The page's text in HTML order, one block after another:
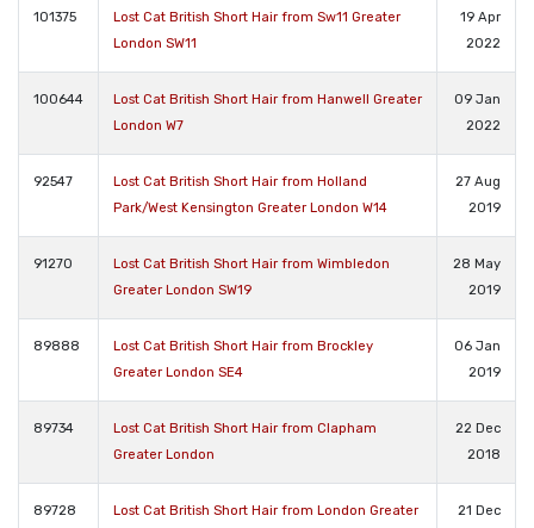
101375
Lost Cat British Short Hair from Sw11 Greater
London SW11
19 Apr
2022
100644
Lost Cat British Short Hair from Hanwell Greater
London W7
09 Jan
2022
92547
Lost Cat British Short Hair from Holland
Park/West Kensington Greater London W14
27 Aug
2019
91270
Lost Cat British Short Hair from Wimbledon
Greater London SW19
28 May
2019
89888
Lost Cat British Short Hair from Brockley
Greater London SE4
06 Jan
2019
89734
Lost Cat British Short Hair from Clapham
Greater London
22 Dec
2018
89728
Lost Cat British Short Hair from London Greater
21 Dec